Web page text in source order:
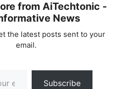
from AiTechtonic -
News
the latest posts sent to your
email.
Subscribe